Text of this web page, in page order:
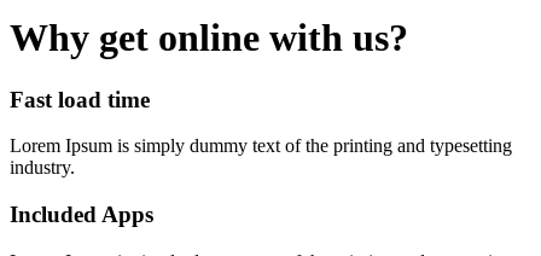
Why get online with us?
Fast load time
Lorem Ipsum is simply dummy text of the printing and typesetting
industry.
Included Apps